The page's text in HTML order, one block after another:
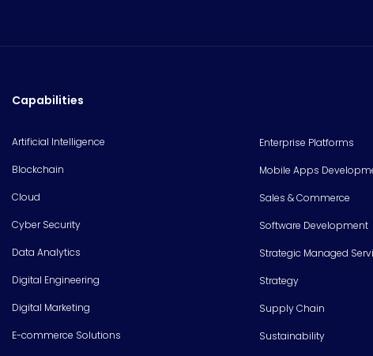
Capabilities
Artificial Intelligence
Blockchain
Cloud
Cyber Security
Data Analytics
Digital Engineering
Digital Marketing
E-commerce Solutions
Enterprise Platforms
Mobile Apps
Sales & Commerce
Software Development
Strategic Managed
Strategy
Supply Chain
Sustainability